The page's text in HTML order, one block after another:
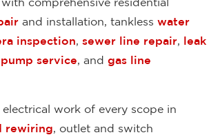
and installation, tankless water
inspection, sewer line repair, leak
service, and gas line
work of every scope in
rewiring , outlet and switch